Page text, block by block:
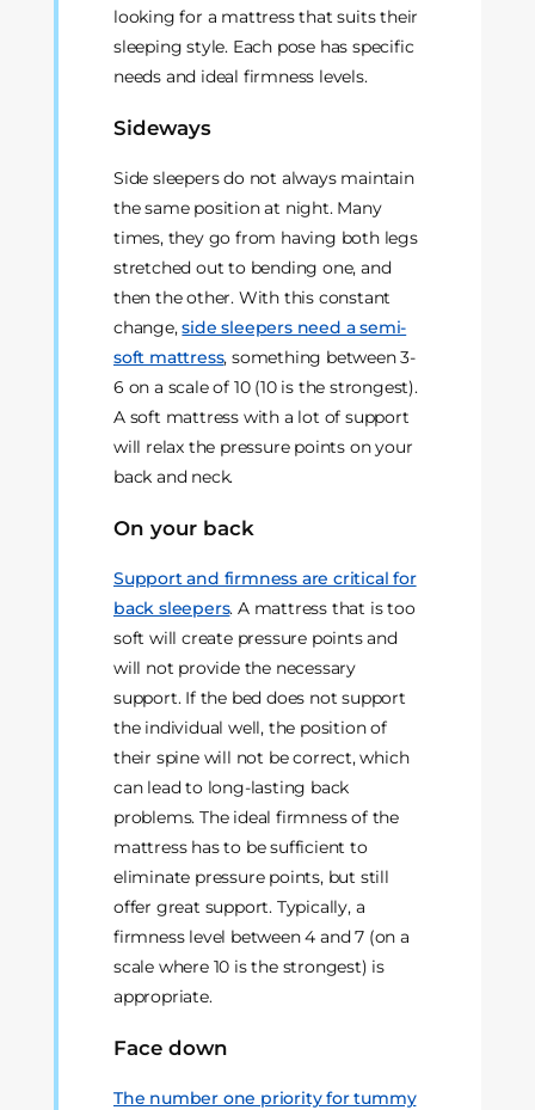
looking for a mattress that suits their
sleeping style. Each pose has specific
needs and ideal firmness levels.
Sideways
Side sleepers do not always maintain
the same position at night. Many
times, they go from having both legs
stretched out to bending one, and
then the other. With this constant
change,side sleepers need a semi-
soft mattress, something between 3-
6 on a scale of 10 (10 is the strongest).
A soft mattress with a lot of support
will relax the pressure points on your
back and neck.
On your back
Support and firmness are critical for
back sleepers. A mattress that is too
soft will create pressure points and
will not provide the necessary
support. If the bed does not support
the individual well, the position of
their spine will not be correct, which
can lead to long-lasting back
problems. The ideal firmness of the
mattress has to be sufficient to
eliminate pressure points, but still
offer great support. Typically, a
firmness level between 4 and 7 (on a
scale where 10 is the strongest) is
appropriate.
Face down
The number one priority for tummy